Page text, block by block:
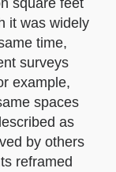
square feet
it was widely
time,
surveys
example,
spaces
as
by others
reframed